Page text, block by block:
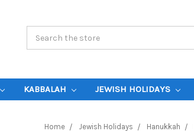
KABBALAH JEWISH HOLIDAYS
Home Jewish Holidays Hanukkah